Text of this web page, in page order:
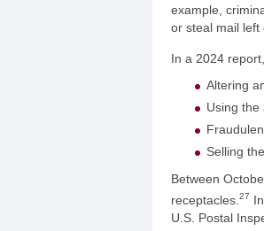
example,
or steal mail left
In a 2024 report,
Altering
Using
Selling
Between
receptacles. 27
U.S. Postal